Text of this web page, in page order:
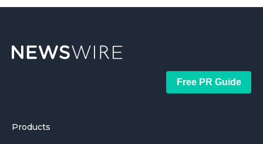
Free PR Guide
Products